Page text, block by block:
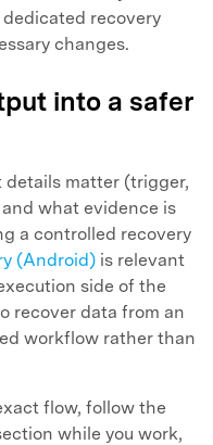
recovery
changes.
into a safer
matter (trigger,
what evidence is
a controlled recovery
(Android) is relevant
side of the
recover data from an
workflow rather than
flow, follow the
while you work,